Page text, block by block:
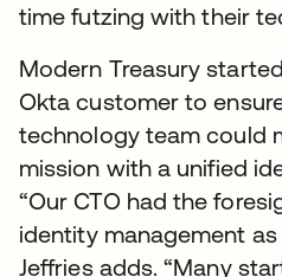
time futzing with their
Modern Treasury
Okta customer to
technology team could
mission with a unified
“Our CTO had the
identity management
Jeffries adds. “Many